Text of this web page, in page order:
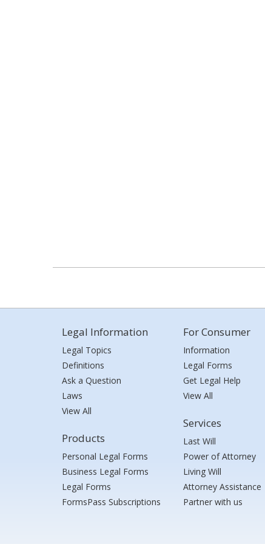
Legal Information
Legal Topics
Definitions
Ask a Question
Laws
View All
Products
Personal Legal Forms
Business Legal Forms
Legal Forms
FormsPass Subscriptions
For Consumer
Information
Legal Forms
Get Legal Help
View All
Services
Last Will
Power of Attorney
Living Will
Attorney Assistance
Partner with us